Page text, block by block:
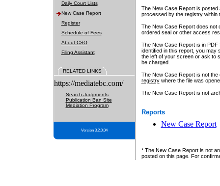
Daily Court Lists
New Case Report
Register
Schedule of Fees
About CSO
Filing Assistant
RELATED LINKS
https://mediatebc.com/
Search Judgments
Publication Ban Site
Mediation Program
Version 3.2.0.04
The New Case Report is posted
processed by the registry within
The New Case Report does not
ordered seal or other access
The New Case Report is in
identified in this report, you may
the left of your screen or ask to
be charged.
The New Case Report is not
registrywhere the file was
The New Case Report is not
Reports
New Case Report
* The New Case Report is not
posted on this page. For